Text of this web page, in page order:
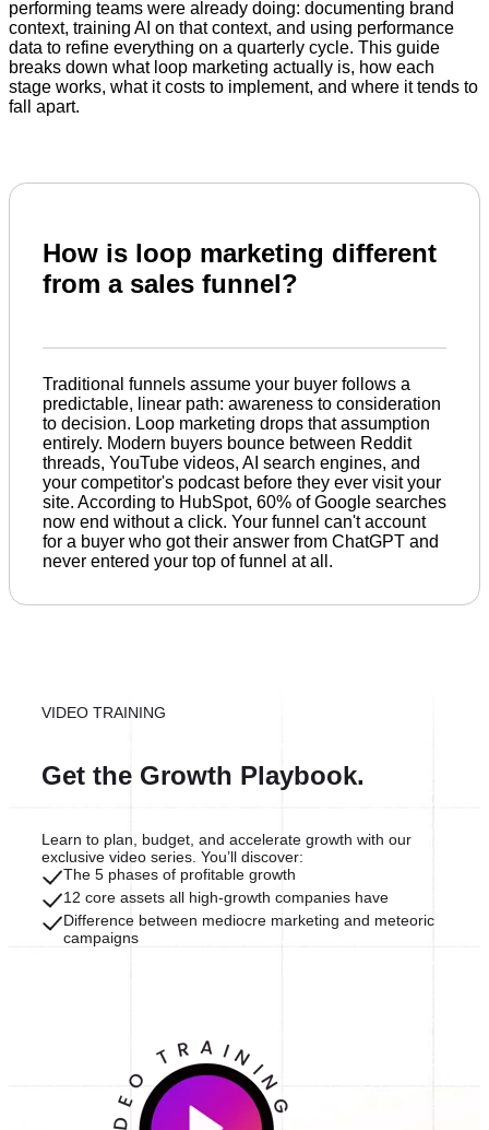
performing teams were already doing: documenting brand
context, training AI on that context, and using performance
data to refine everything on a quarterly cycle. This guide
breaks down what loop marketing actually is, how each
stage works, what it costs to implement, and where it tends to
fall apart.
How is loop marketing different
from a sales funnel?
Traditional funnels assume your buyer follows a
predictable, linear path: awareness to consideration
to decision. Loop marketing drops that assumption
entirely. Modern buyers bounce between Reddit
threads, YouTube videos, AI search engines, and
your competitor's podcast before they ever visit your
site. According to HubSpot, 60% of Google searches
now end without a click. Your funnel can't account
for a buyer who got their answer from ChatGPT and
never entered your top of funnel at all.
VIDEO TRAINING
Get the Growth Playbook.
Learn to plan, budget, and accelerate growth with our
exclusive video series. You’ll discover:
The 5 phases of profitable growth
12 core assets all high-growth companies have
Difference between mediocre marketing and meteoric
campaigns